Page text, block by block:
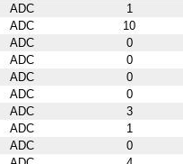
ADC
1
ADC
10
ADC
0
ADC
0
ADC
0
ADC
0
ADC
3
ADC
1
ADC
0